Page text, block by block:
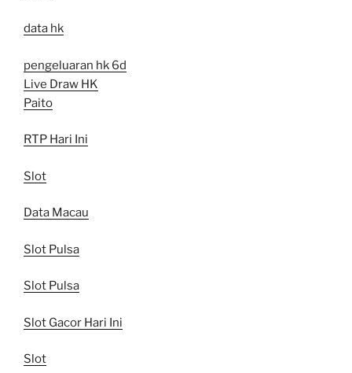
data hk
pengeluaran hk 6d
Live Draw HK
Paito
RTP Hari Ini
Slot
Data Macau
Slot Pulsa
Slot Pulsa
Slot Gacor Hari Ini
Slot